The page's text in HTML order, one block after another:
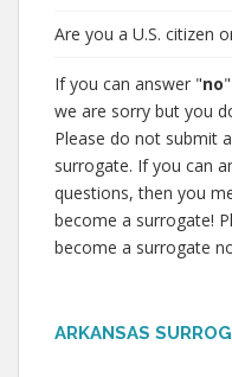
Are you a U.S. citizen
If you can answer "no
we are sorry but you
Please do not submit
surrogate. If you can
questions, then you
become a surrogate!
become a surrogate
ARKANSAS